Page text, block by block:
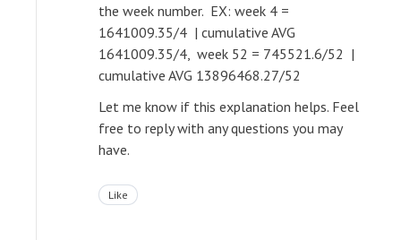
the week number. EX: week 4 =
1641009.35/4 | cumulative AVG
1641009.35/4, week 52 = 745521.6/52 |
cumulative AVG 13896468.27/52
Let me know if this explanation helps. Feel
free to reply with any questions you may
have.
Like